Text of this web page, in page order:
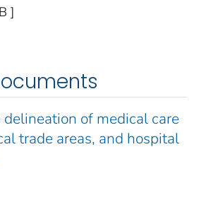
]
of medical care
trade areas, and hospital